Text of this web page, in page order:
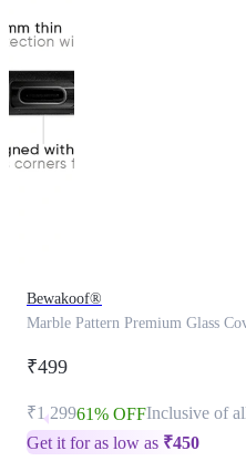
Bewakoof®
Marble Pattern Premium Glass
₹499
₹1,29961% OFFInclusive of
Get it for as low as ₹450